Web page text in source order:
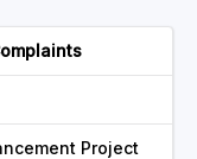
Project